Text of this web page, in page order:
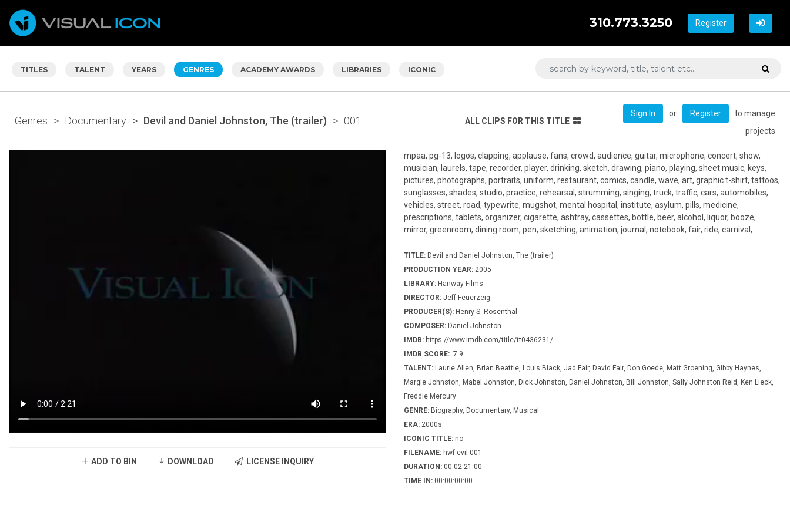
Register
310.773.3250
TITLES TALENT YEARS GENRES ACADEMY AWARDS LIBRARIES ICONIC
Genres > Documentary > Devil and Daniel Johnston, The (trailer) > 001 ALL CLIPS FOR THIS TITLE
Sign In or Register
to manage
projects
ADD TO BIN DOWNLOAD LICENSE INQUIRY
mpaa, pg-13, logos, clapping, applause, fans, crowd, audience, guitar, microphone, concert, show,
musician, laurels, tape, recorder, player, drinking, sketch, drawing, piano, playing, sheet music, keys,
pictures, photographs, portraits, uniform, restaurant, comics, candle, wave, art, graphic t-shirt, tattoos,
sunglasses, shades, studio, practice, rehearsal, strumming, singing, truck, traffic, cars, automobiles,
vehicles, street, road, typewrite, mugshot, mental hospital, institute, asylum, pills, medicine,
prescriptions, tablets, organizer, cigarette, ashtray, cassettes, bottle, beer, alcohol, liquor, booze,
mirror, greenroom, dining room, pen, sketching, animation, journal, notebook, fair, ride, carnival,
TITLE: Devil and Daniel Johnston, The (trailer)
PRODUCTION YEAR: 2005
LIBRARY: Hanway Films
DIRECTOR: Jeff Feuerzeig
PRODUCER(S): Henry S. Rosenthal
COMPOSER: Daniel Johnston
IMDB: https://www.imdb.com/title/tt0436231/
IMDB SCORE: 7.9
TALENT: Laurie Allen, Brian Beattie, Louis Black, Jad Fair, David Fair, Don Goede, Matt Groening, Gibby Haynes,
Margie Johnston, Mabel Johnston, Dick Johnston, Daniel Johnston, Bill Johnston, Sally Johnston Reid, Ken Lieck,
Freddie Mercury
GENRE: Biography, Documentary, Musical
ERA: 2000s
ICONIC TITLE: no
FILENAME: hwf-evil-001
DURATION: 00:02:21:00
TIME IN: 00:00:00:00